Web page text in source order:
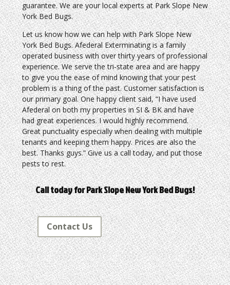
guarantee. We are your local experts at Park Slope New
York Bed Bugs.
Let us know how we can help with Park Slope New
York Bed Bugs. Afederal Exterminating is a family
operated business with over thirty years of professional
experience. We serve the tri-state area and are happy
to give you the ease of mind knowing that your pest
problem is a thing of the past. Customer satisfaction is
our primary goal. One happy client said, “I have used
Afederal on both my properties in SI & BK and have
had great experiences. I would highly recommend.
Great punctuality especially when dealing with multiple
tenants and keeping them happy. Prices are also the
best. Thanks guys.” Give us a call today, and put those
pests to rest.
Call today for Park Slope New York Bed Bugs!
Contact Us